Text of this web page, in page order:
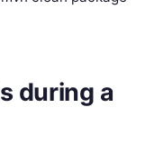
during a